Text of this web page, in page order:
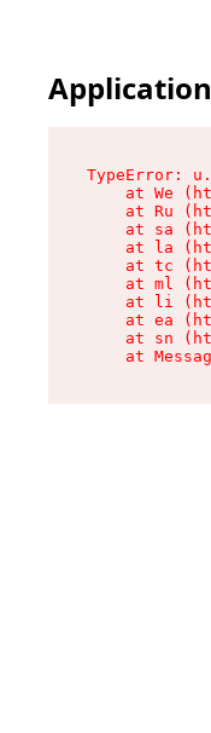
TypeError:
at We
at Ru
at sa
at la
at tc
at ml
at li
at ea
at sn
at